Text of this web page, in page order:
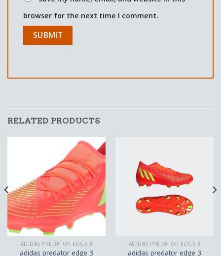
browser for the next time I comment.
RELATED PRODUCTS
ADIDAS PREDATOR EDGE 3
adidas predator edge 3
ADIDAS PREDATOR EDGE 3
adidas predator edge 3